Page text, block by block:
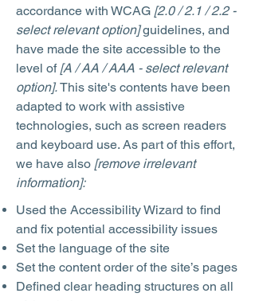
accordance with WCAG [2.0 / 2.1 / 2.2 -
select relevant option]guidelines, and
have made the site accessible to the
level of[A / AA / AAA - select relevant
option].This site's contents have been
adapted to work with assistive
technologies, such as screen readers
and keyboard use. As part of this effort,
we have also [remove irrelevant
information]:
Used the Accessibility Wizard to find
and fix potential accessibility issues
Set the language of the site
Set the content order of the site’s pages
Defined clear heading structures on all